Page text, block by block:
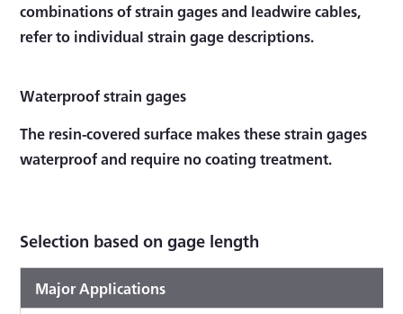
combinations of strain gages and leadwire cables,
refer to individual strain gage descriptions.
Waterproof strain gages
The resin-covered surface makes these strain gages
waterproof and require no coating treatment.
Selection based on gage length
Major Applications